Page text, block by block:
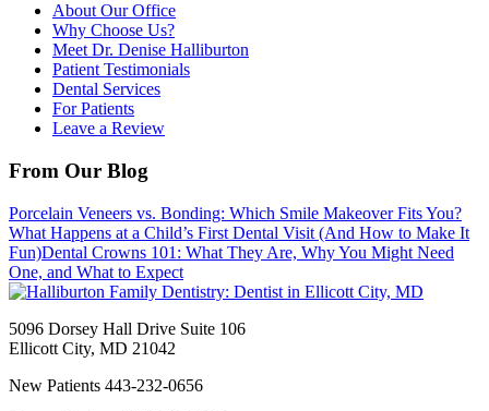
About Our Office
Why Choose Us?
Meet Dr. Denise Halliburton
Patient Testimonials
Dental Services
For Patients
Leave a Review
From Our Blog
Porcelain Veneers vs. Bonding: Which Smile Makeover Fits You?
What Happens at a Child’s First Dental Visit (And How to Make It
Fun)Dental Crowns 101: What They Are, Why You Might Need
One, and What to Expect
5096 Dorsey Hall Drive Suite 106
Ellicott City, MD 21042
New Patients 443-232-0656